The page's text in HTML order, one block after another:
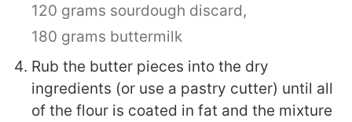
120 grams sourdough discard,
180 grams buttermilk
Rub the butter pieces into the dry
ingredients (or use a pastry cutter) until all
of the flour is coated in fat and the mixture